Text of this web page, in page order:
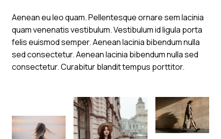
Aenean eu leo quam. Pellentesque ornare sem lacinia
quam venenatis vestibulum. Vestibulum id ligula porta
felis euismod semper. Aenean lacinia bibendum nulla
sed consectetur. Aenean lacinia bibendum nulla sed
consectetur. Curabitur blandit tempus porttitor.